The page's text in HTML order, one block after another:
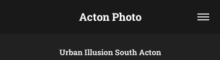
Acton Photo
Urban Illusion South Acton